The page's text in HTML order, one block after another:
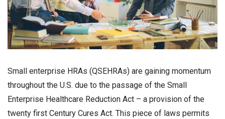
Small enterprise HRAs (QSEHRAs) are gaining momentum
throughout the U.S. due to the passage of the Small
Enterprise Healthcare Reduction Act – a provision of the
twenty first Century Cures Act. This piece of laws permits